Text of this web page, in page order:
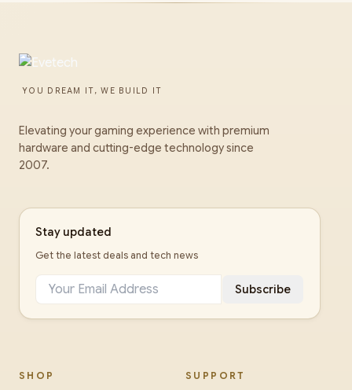
YOU DREAM IT, WE BUILD IT
Elevating your gaming experience with premium
hardware and cutting-edge technology since
2007.
Stay updated
Get the latest deals and tech news
Subscribe
SHOP SUPPORT